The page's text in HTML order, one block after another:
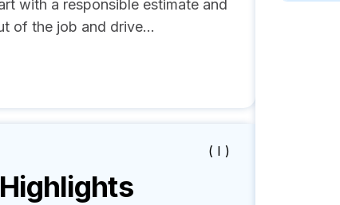
with a responsible estimate and
of the job and drive...
( I )